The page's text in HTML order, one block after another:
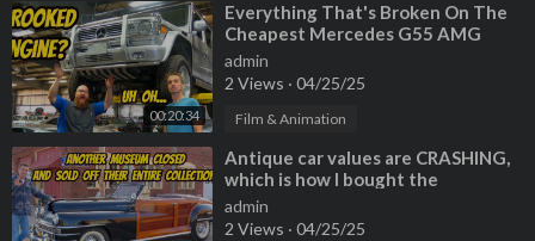
00:20:34
⁣Everything That's Broken On The
Cheapest Mercedes G55 AMG
(CROOKED MOUNTED ENGINE???)
admin
2 Views · 04/25/25
Film & Animation
⁣Antique car values are CRASHING,
which is how I bought the
CHEAPEST 1946 Chrysler Town and
Country
admin
2 Views · 04/25/25